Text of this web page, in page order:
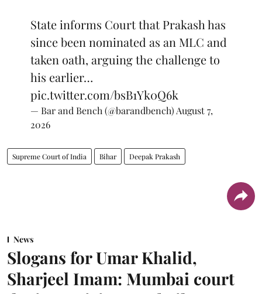
State informs Court that Prakash has
since been nominated as an MLC and
taken oath, arguing the challenge to
his earlier…
pic.twitter.com/bsB1Yk0Q6k
— Bar and Bench (@barandbench) August 7,
2026
Supreme Court of India Bihar Deepak Prakash
News
Slogans for Umar Khalid,
Sharjeel Imam: Mumbai court